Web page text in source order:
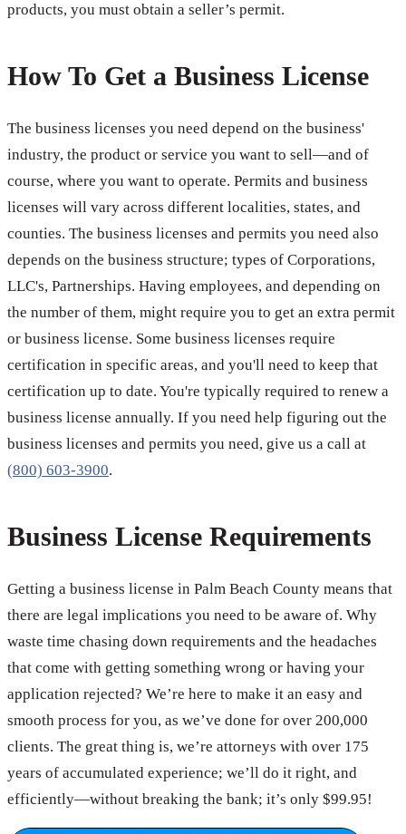
products, you must obtain a seller’s permit.
How To Get a Business License
The business licenses you need depend on the business'
industry, the product or service you want to sell—and of
course, where you want to operate. Permits and business
licenses will vary across different localities, states, and
counties. The business licenses and permits you need also
depends on the business structure; types of Corporations,
LLC's, Partnerships. Having employees, and depending on
the number of them, might require you to get an extra permit
or business license. Some business licenses require
certification in specific areas, and you'll need to keep that
certification up to date. You're typically required to renew a
business license annually. If you need help figuring out the
business licenses and permits you need, give us a call at
(800) 603-3900.
Business License Requirements
Getting a business license in Palm Beach County means that
there are legal implications you need to be aware of. Why
waste time chasing down requirements and the headaches
that come with getting something wrong or having your
application rejected? We’re here to make it an easy and
smooth process for you, as we’ve done for over 200,000
clients. The great thing is, we’re attorneys with over 175
years of accumulated experience; we’ll do it right, and
efficiently—without breaking the bank; it’s only $99.95!